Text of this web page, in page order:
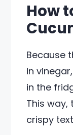
How
Because
in
in the
This way,
crispy